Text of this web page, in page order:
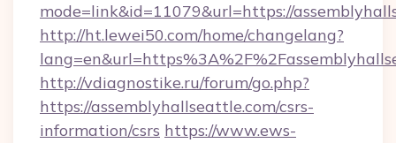
mode=link&id=11079&url=https://
http://ht.lewei50.com/home/changelang?
http://vdiagnostike.ru/forum/go.php?
https://assemblyhallseattle.com/csrs-
information/csrs https://www.ews-